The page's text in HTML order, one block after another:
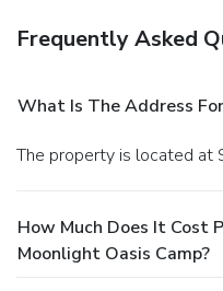
Frequently Asked
What Is The Address
The property is located at
How Much Does It Cost
Moonlight Oasis Camp?